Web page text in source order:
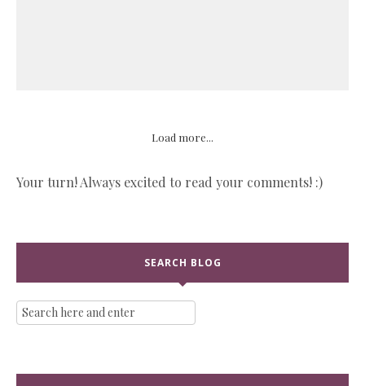
Load more...
Your turn! Always excited to read your comments! :)
SEARCH BLOG